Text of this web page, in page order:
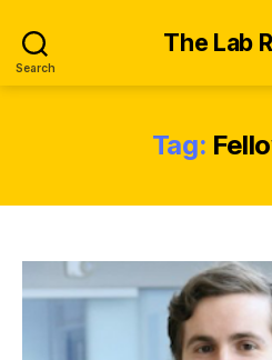
Search
The Lab
Tag: